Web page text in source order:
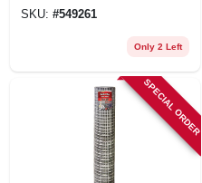
SKU: #549261
Only 2 Left
SPECIAL ORDER